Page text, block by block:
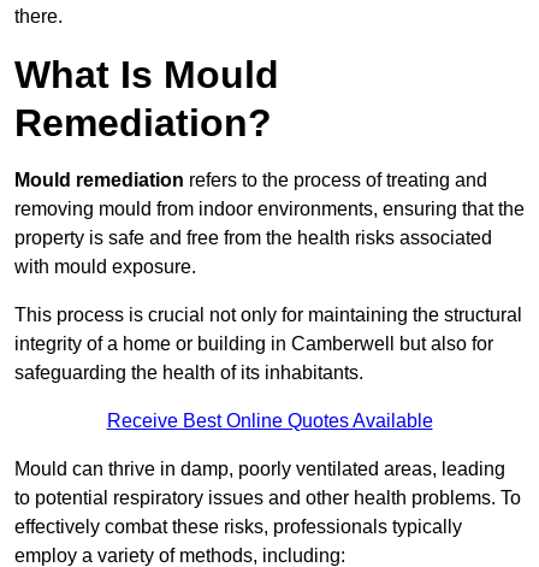
there.
What Is Mould
Remediation?
Mould remediation refers to the process of treating and
removing mould from indoor environments, ensuring that the
property is safe and free from the health risks associated
with mould exposure.
This process is crucial not only for maintaining the structural
integrity of a home or building in Camberwell but also for
safeguarding the health of its inhabitants.
Receive Best Online Quotes Available
Mould can thrive in damp, poorly ventilated areas, leading
to potential respiratory issues and other health problems. To
effectively combat these risks, professionals typically
employ a variety of methods, including: